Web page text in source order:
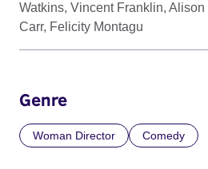
Watkins, Vincent Franklin,
Carr, Felicity Montagu
Genre
Woman Director Comedy